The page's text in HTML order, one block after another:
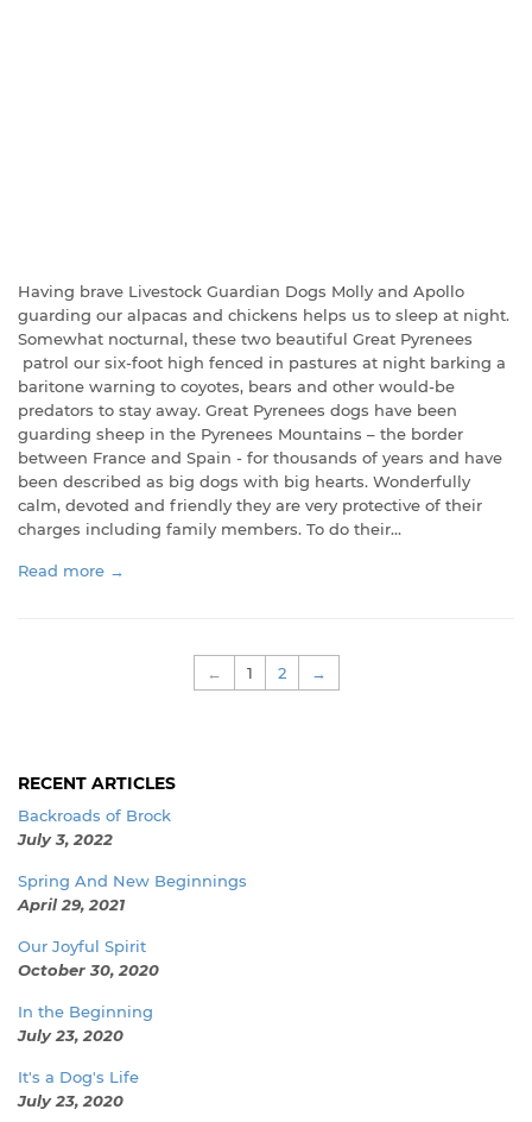
Having brave Livestock Guardian Dogs Molly and Apollo
guarding our alpacas and chickens helps us to sleep at night.
Somewhat nocturnal, these two beautiful Great Pyrenees
patrol our six-foot high fenced in pastures at night barking a
baritone warning to coyotes, bears and other would-be
predators to stay away. Great Pyrenees dogs have been
guarding sheep in the Pyrenees Mountains – the border
between France and Spain - for thousands of years and have
been described as big dogs with big hearts. Wonderfully
calm, devoted and friendly they are very protective of their
charges including family members. To do their...
Read more →
← 1 2 →
RECENT ARTICLES
Backroads of Brock
July 3, 2022
Spring And New Beginnings
April 29, 2021
Our Joyful Spirit
October 30, 2020
In the Beginning
July 23, 2020
It's a Dog's Life
July 23, 2020